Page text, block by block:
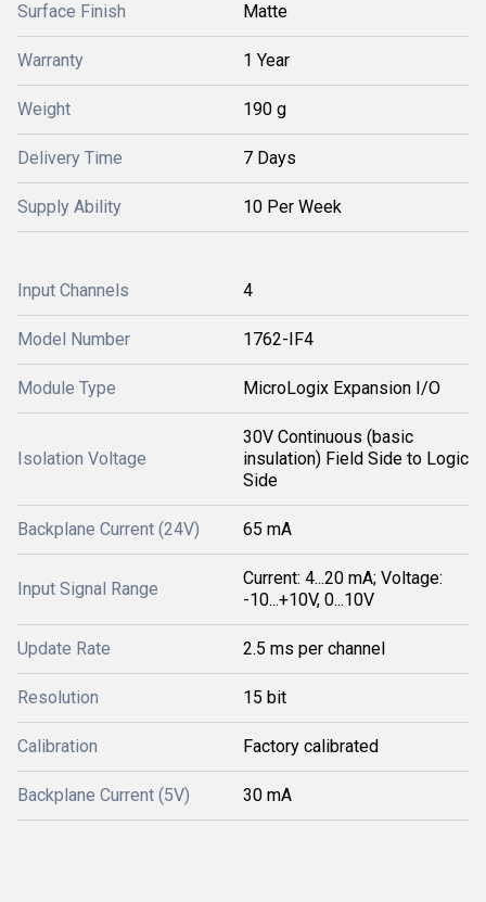
Surface Finish Matte
Warranty 1 Year
Weight 190 g
Delivery Time 7 Days
Supply Ability 10 Per Week
Input Channels 4
Model Number 1762-IF4
Module Type MicroLogix Expansion I/O
Isolation Voltage
30V Continuous (basic
insulation) Field Side to Logic
Side
Backplane Current (24V) 65 mA
Input Signal Range
Current: 4...20 mA; Voltage:
-10...+10V, 0...10V
Update Rate 2.5 ms per channel
Resolution 15 bit
Calibration Factory calibrated
Backplane Current (5V) 30 mA